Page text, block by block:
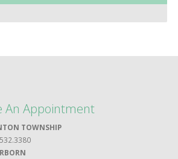
An Appointment
TOWNSHIP